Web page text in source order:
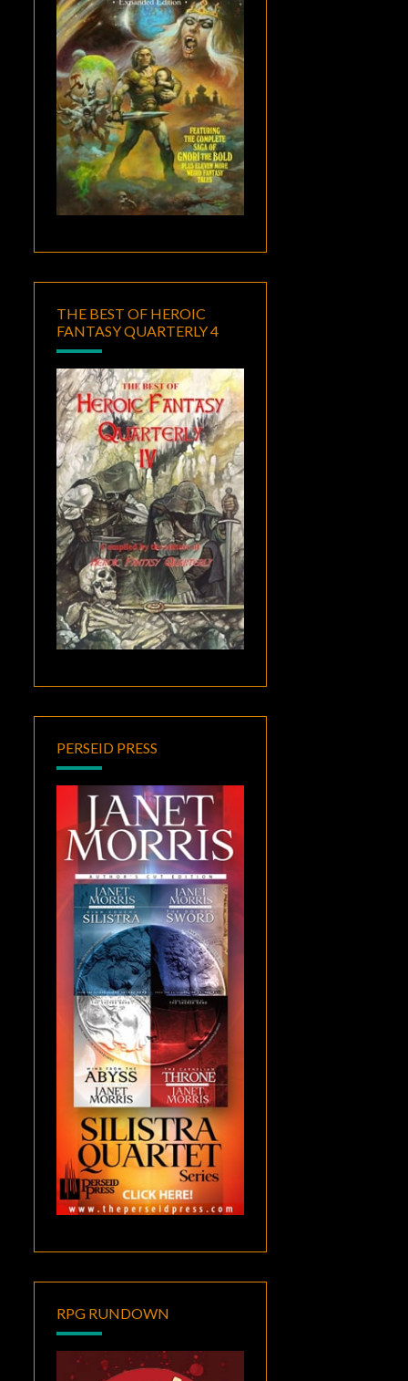
THE BEST OF HEROIC
FANTASY QUARTERLY 4
PERSEID PRESS
RPG RUNDOWN